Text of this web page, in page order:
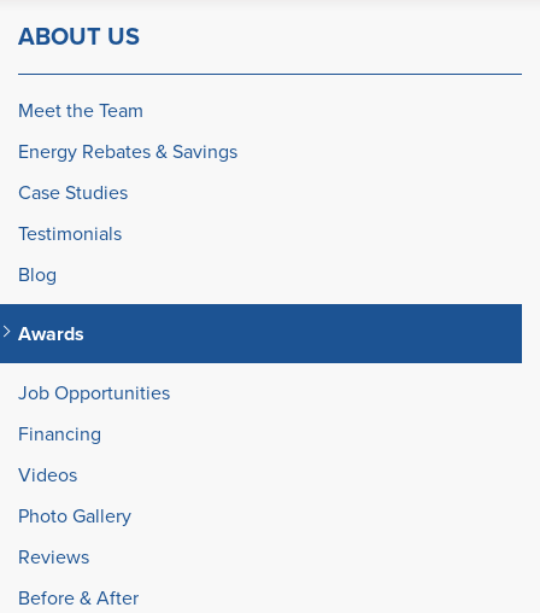
ABOUT US
Meet the Team
Energy Rebates & Savings
Case Studies
Testimonials
Blog
Awards
Job Opportunities
Financing
Videos
Photo Gallery
Reviews
Before & After